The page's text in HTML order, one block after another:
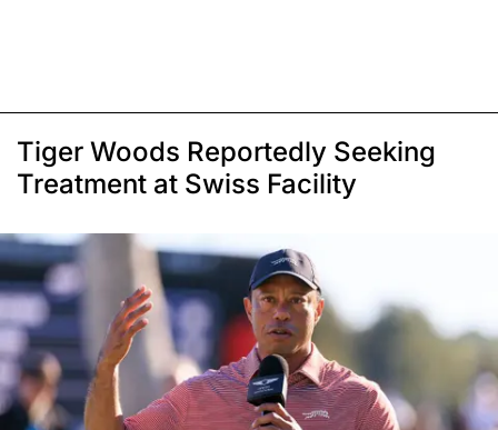
Tiger Woods Reportedly Seeking
Treatment at Swiss Facility